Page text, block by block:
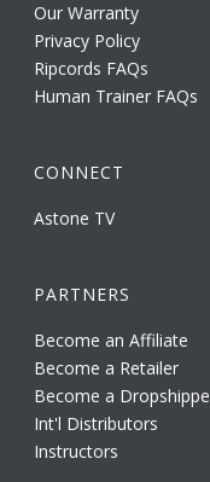
Our Warranty
Privacy Policy
Ripcords FAQs
Human Trainer FAQs
CONNECT
Astone TV
PARTNERS
Become an Affiliate
Become a Retailer
Become a
Int'l Distributors
Instructors